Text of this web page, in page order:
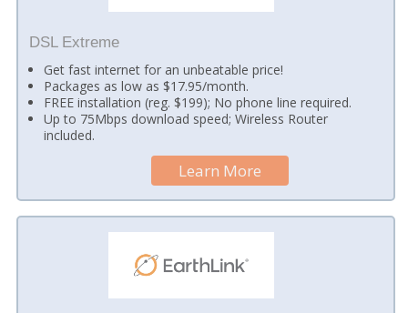
DSL Extreme
Get fast internet for an unbeatable price!
Packages as low as $17.95/month.
FREE installation (reg. $199); No phone line required.
Up to 75Mbps download speed; Wireless Router
included.
Learn More